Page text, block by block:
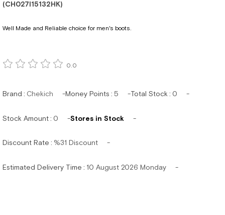
(CH027I15132HK)
Well Made and Reliable choice for men's boots.
0.0
Brand : Chekich Money Points : 5 Total Stock : 0
Stock Amount: 0 Stores in Stock
Discount Rate : %31 Discount
Estimated Delivery Time : 10 August 2026 Monday